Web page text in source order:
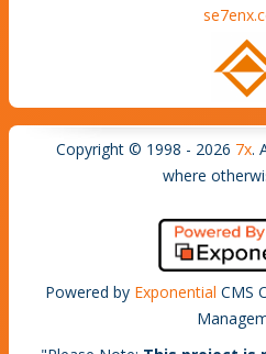
Copyright © 1998 - 2026 7x.
where
Powered by Exponential CMS